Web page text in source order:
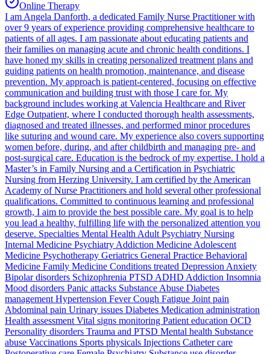
Online Therapy
I am Angela Danforth, a dedicated Family Nurse Practitioner with
over 9 years of experience providing comprehensive healthcare to
patients of all ages. I am passionate about educating patients and
their families on managing acute and chronic health conditions. I
have honed my skills in creating personalized treatment plans and
guiding patients on health promotion, maintenance, and disease
prevention. My approach is patient-centered, focusing on effective
communication and building trust with those I care for. My
background includes working at Valencia Healthcare and River
Edge Outpatient, where I conducted thorough health assessments,
diagnosed and treated illnesses, and performed minor procedures
like suturing and wound care. My experience also covers supporting
women before, during, and after childbirth and managing pre- and
post-surgical care. Education is the bedrock of my expertise. I hold a
Master’s in Family Nursing and a Certification in Psychiatric
Nursing from Herzing University. I am certified by the American
Academy of Nurse Practitioners and hold several other professional
qualifications. Committed to continuous learning and professional
growth, I aim to provide the best possible care. My goal is to help
you lead a healthy, fulfilling life with the personalized attention you
deserve. Specialties Mental Health Adult Psychiatry Nursing
Internal Medicine Psychiatry Addiction Medicine Adolescent
Medicine Psychotherapy Geriatrics General Practice Behavioral
Medicine Family Medicine Conditions treated Depression Anxiety
Bipolar disorders Schizophrenia PTSD ADHD Addiction Insomnia
Mood disorders Panic attacks Substance Abuse Diabetes
management Hypertension Fever Cough Fatigue Joint pain
Abdominal pain Urinary issues Diabetes Medication administration
Health assessment Vital signs monitoring Patient education OCD
Personality disorders Trauma and PTSD Mental health Substance
abuse Vaccinations Sports physicals Injections Catheter care